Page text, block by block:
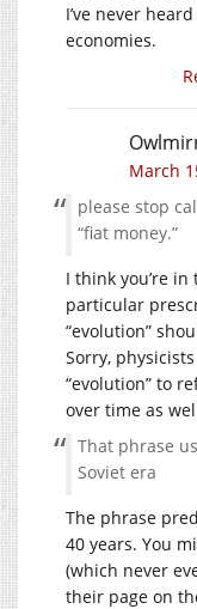
I’ve never
economies.
March
please stop
“fiat money.”
I think you’re
particular
“evolution”
Sorry,
“evolution” to
over time as
That phrase
Soviet era
The phrase
40 years. You
(which never
their page on